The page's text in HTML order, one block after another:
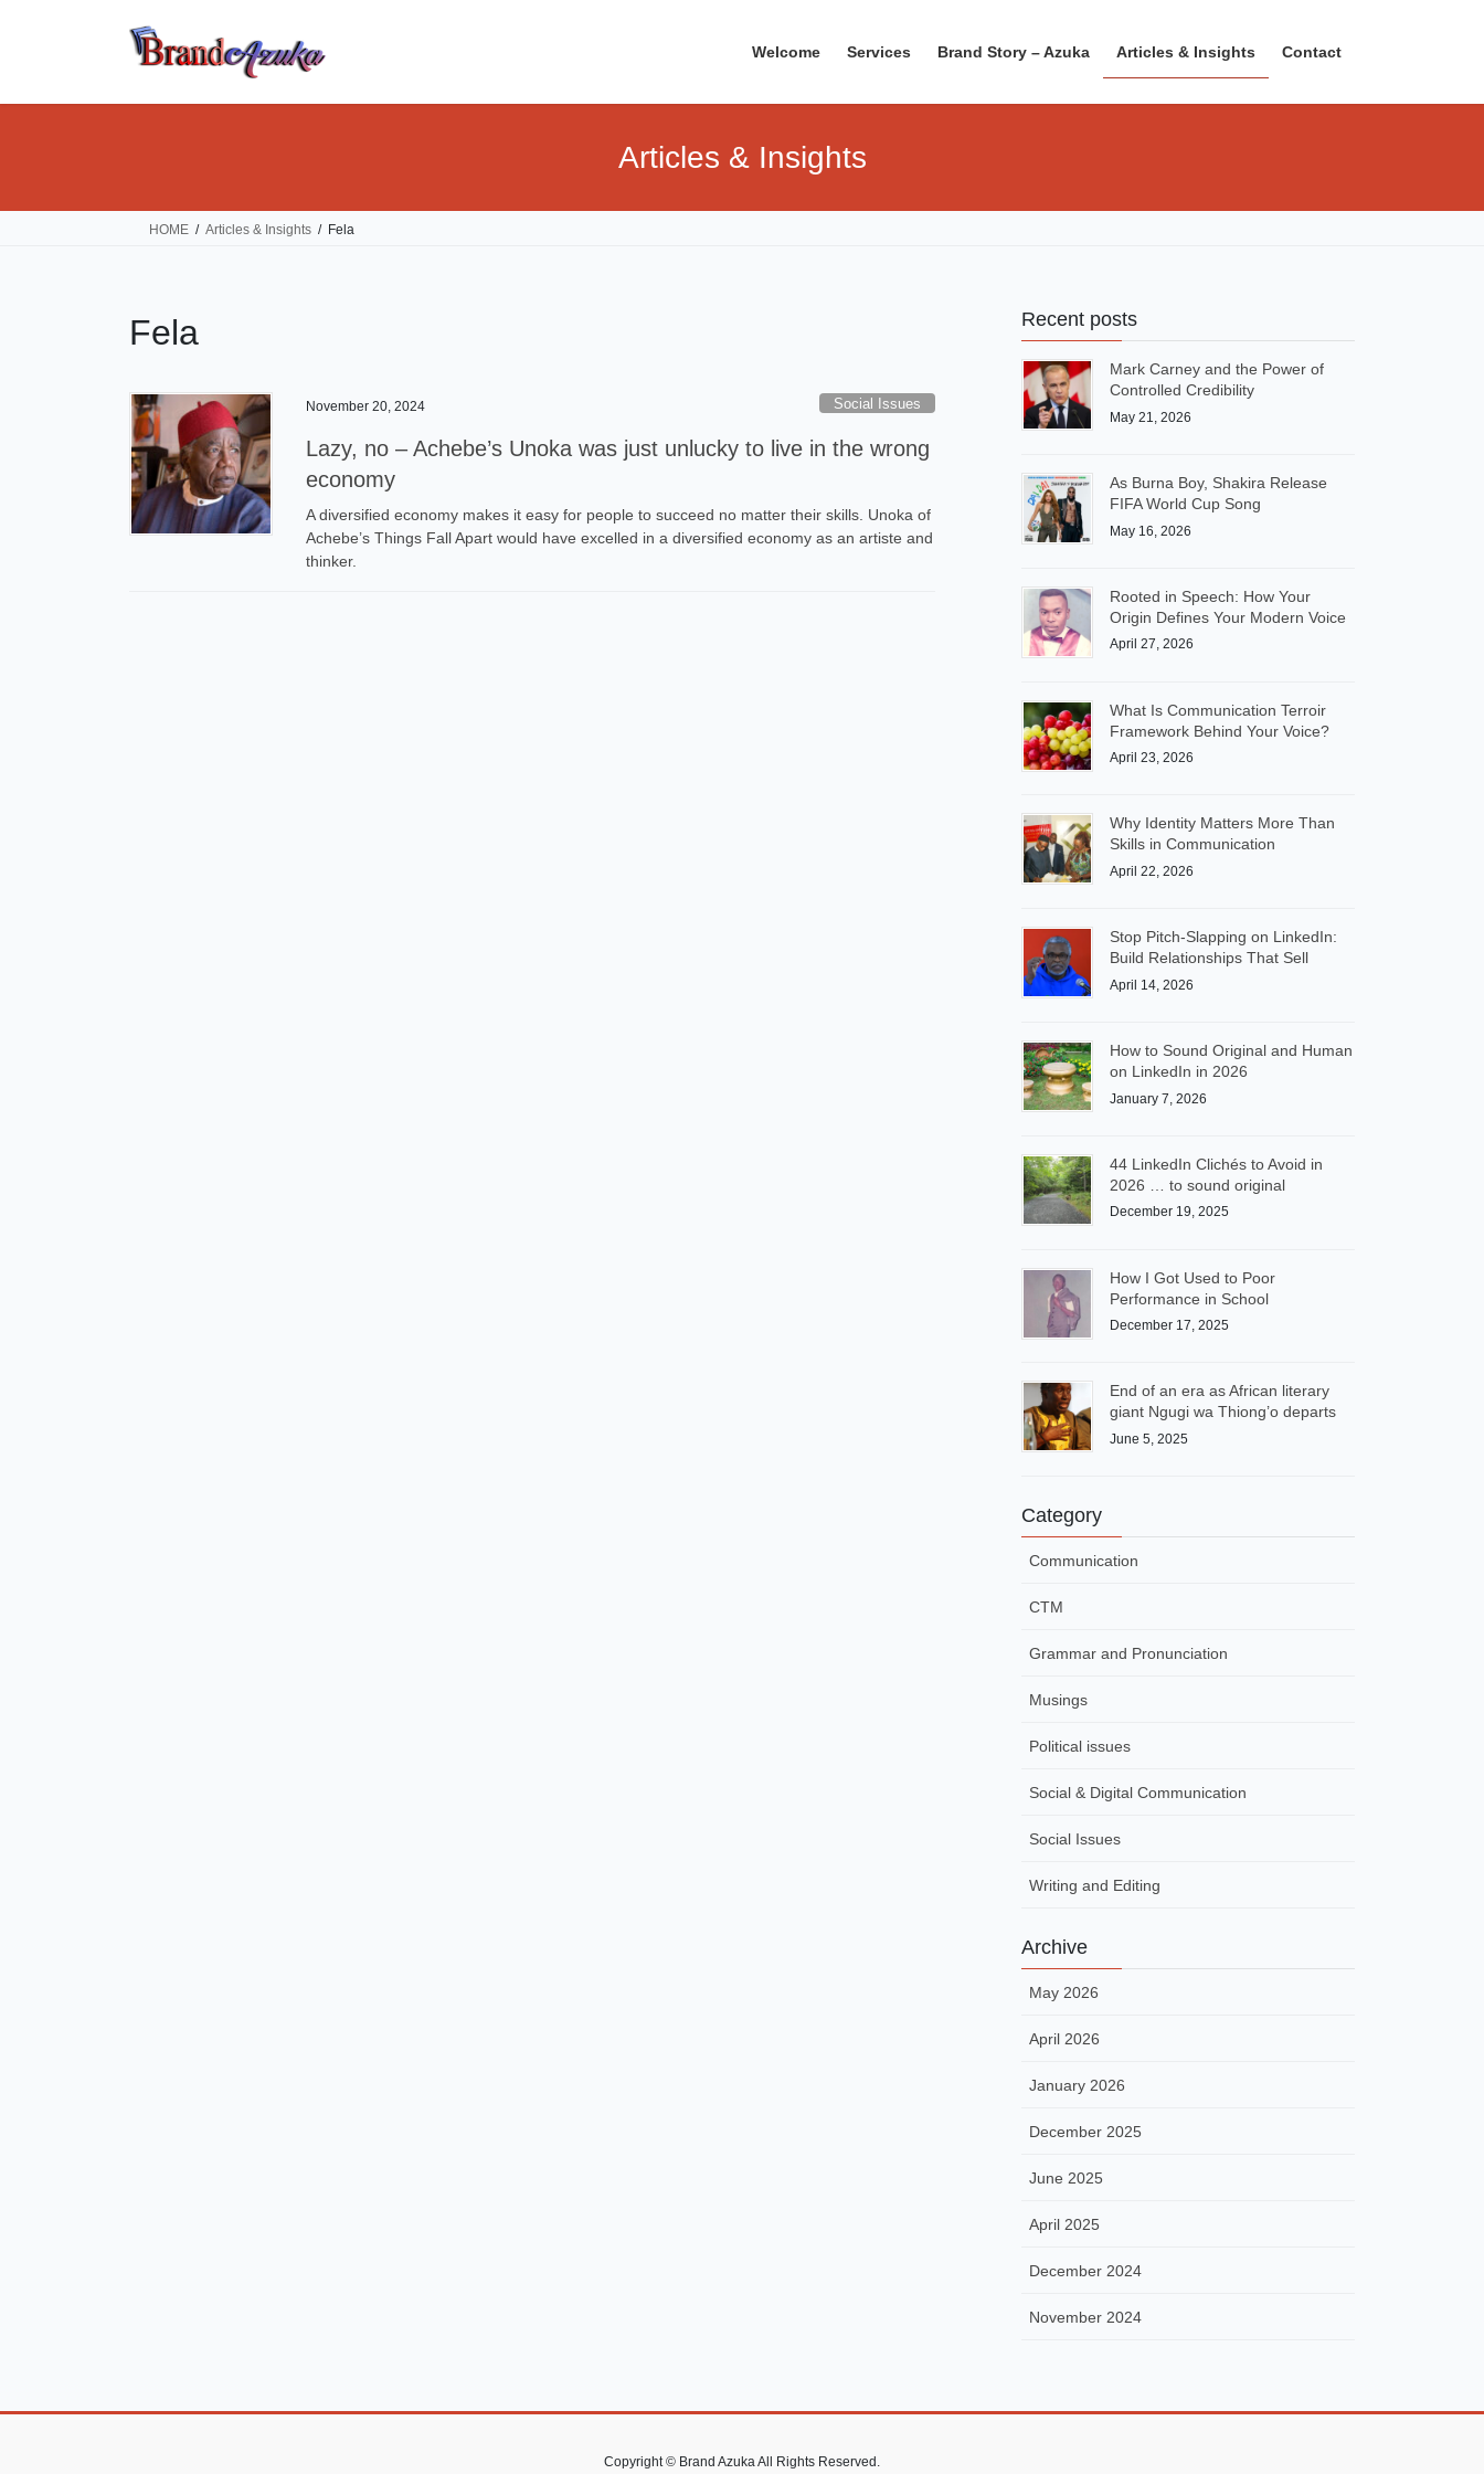
Welcome Services Brand Story – Azuka Articles & Insights Contact
Articles & Insights
HOME Articles & Insights Fela
Fela
November 20, 2024 Social Issues
Lazy, no – Achebe’s Unoka was just unlucky to live in the wrong
economy
A diversified economy makes it easy for people to succeed no matter their skills. Unoka of
Achebe’s Things Fall Apart would have excelled in a diversified economy as an artiste and
thinker.
Recent posts
Mark Carney and the Power of
Controlled Credibility
May 21, 2026
As Burna Boy, Shakira Release
FIFA World Cup Song
May 16, 2026
Rooted in Speech: How Your
Origin Defines Your Modern Voice
April 27, 2026
What Is Communication Terroir
Framework Behind Your Voice?
April 23, 2026
Why Identity Matters More Than
Skills in Communication
April 22, 2026
Stop Pitch-Slapping on LinkedIn:
Build Relationships That Sell
April 14, 2026
How to Sound Original and Human
on LinkedIn in 2026
January 7, 2026
44 LinkedIn Clichés to Avoid in
2026 … to sound original
December 19, 2025
How I Got Used to Poor
Performance in School
December 17, 2025
End of an era as African literary
giant Ngugi wa Thiong’o departs
June 5, 2025
Category
Communication
CTM
Grammar and Pronunciation
Musings
Political issues
Social & Digital Communication
Social Issues
Writing and Editing
Archive
May 2026
April 2026
January 2026
December 2025
June 2025
April 2025
December 2024
November 2024
Copyright © Brand Azuka All Rights Reserved.